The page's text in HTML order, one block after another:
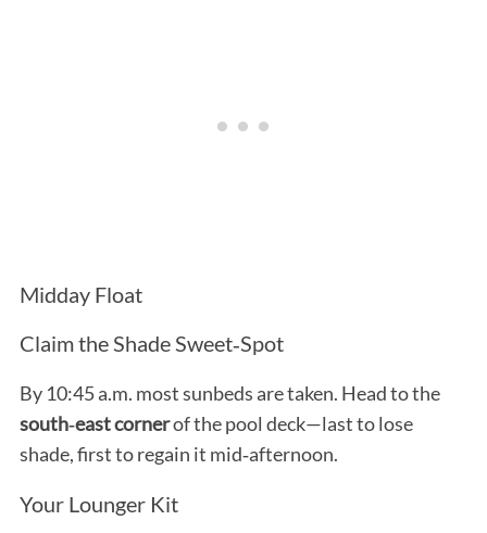
Midday Float
Claim the Shade Sweet‑Spot
By 10:45 a.m. most sunbeds are taken. Head to the
south‑east cornerof the pool deck—last to lose
shade, first to regain it mid‑afternoon.
Your Lounger Kit